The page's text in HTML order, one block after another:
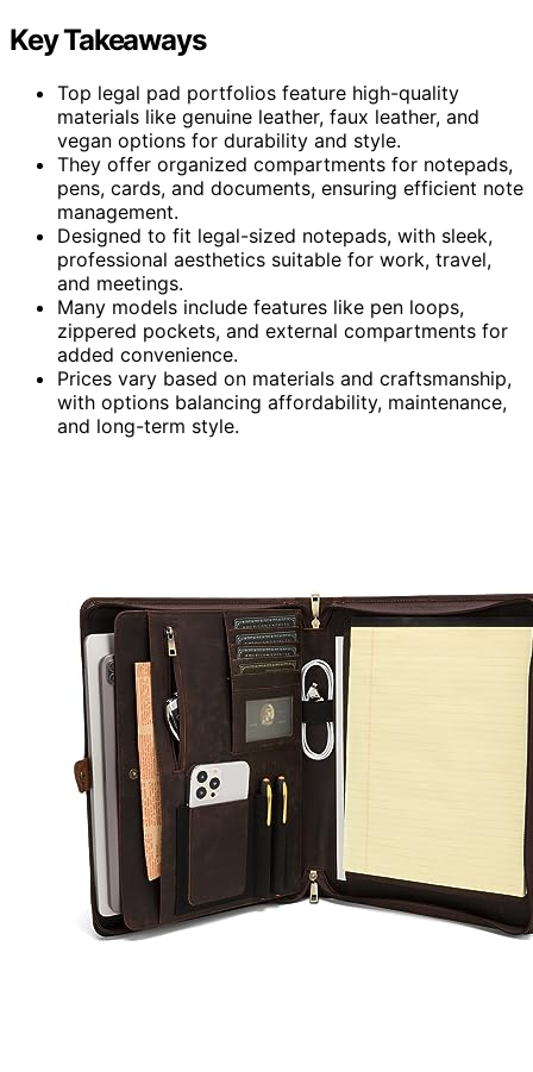
Key Takeaways
Top legal pad portfolios feature high-quality
materials like genuine leather, faux leather, and
vegan options for durability and style.
They offer organized compartments for notepads,
pens, cards, and documents, ensuring efficient note
management.
Designed to fit legal-sized notepads, with sleek,
professional aesthetics suitable for work, travel,
and meetings.
Many models include features like pen loops,
zippered pockets, and external compartments for
added convenience.
Prices vary based on materials and craftsmanship,
with options balancing affordability, maintenance,
and long-term style.